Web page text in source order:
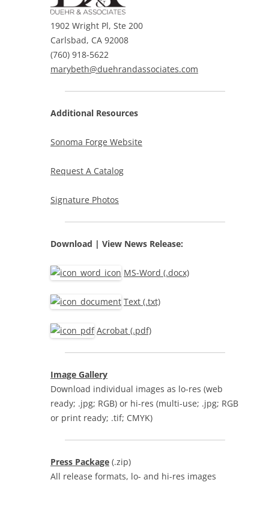
1902 Wright Pl, Ste 200
Carlsbad, CA 92008
(760) 918-5622
marybeth@duehrandassociates.com
Additional Resources
Sonoma Forge Website
Request A Catalog
Signature Photos
Download | View News Release:
MS-Word (.docx)
Text (.txt)
Acrobat (.pdf)
Image Gallery
Download individual images as lo-res (web
ready; .jpg; RGB) or hi-res (multi-use; .jpg; RGB
or print ready; .tif; CMYK)
Press Package (.zip)
All release formats, lo- and hi-res images